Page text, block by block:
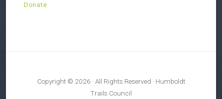
Donate
Copyright © 2026 · All Rights Reserved · Humboldt
Trails Council